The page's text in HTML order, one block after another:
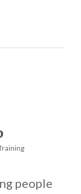
people